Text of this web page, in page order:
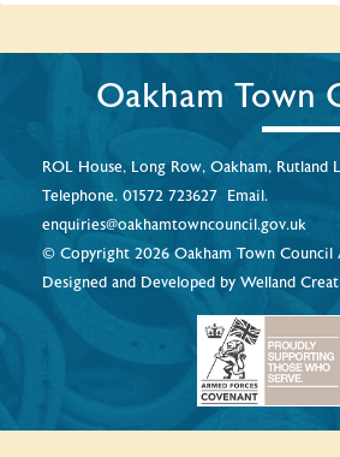
Oakham Town
ROL House, Long Row, Oakham, Rutland
Telephone. 01572 723627 Email.
enquiries@oakhamtowncouncil.gov.uk
© Copyright 2026 Oakham Town Council
Designed and Developed by Welland